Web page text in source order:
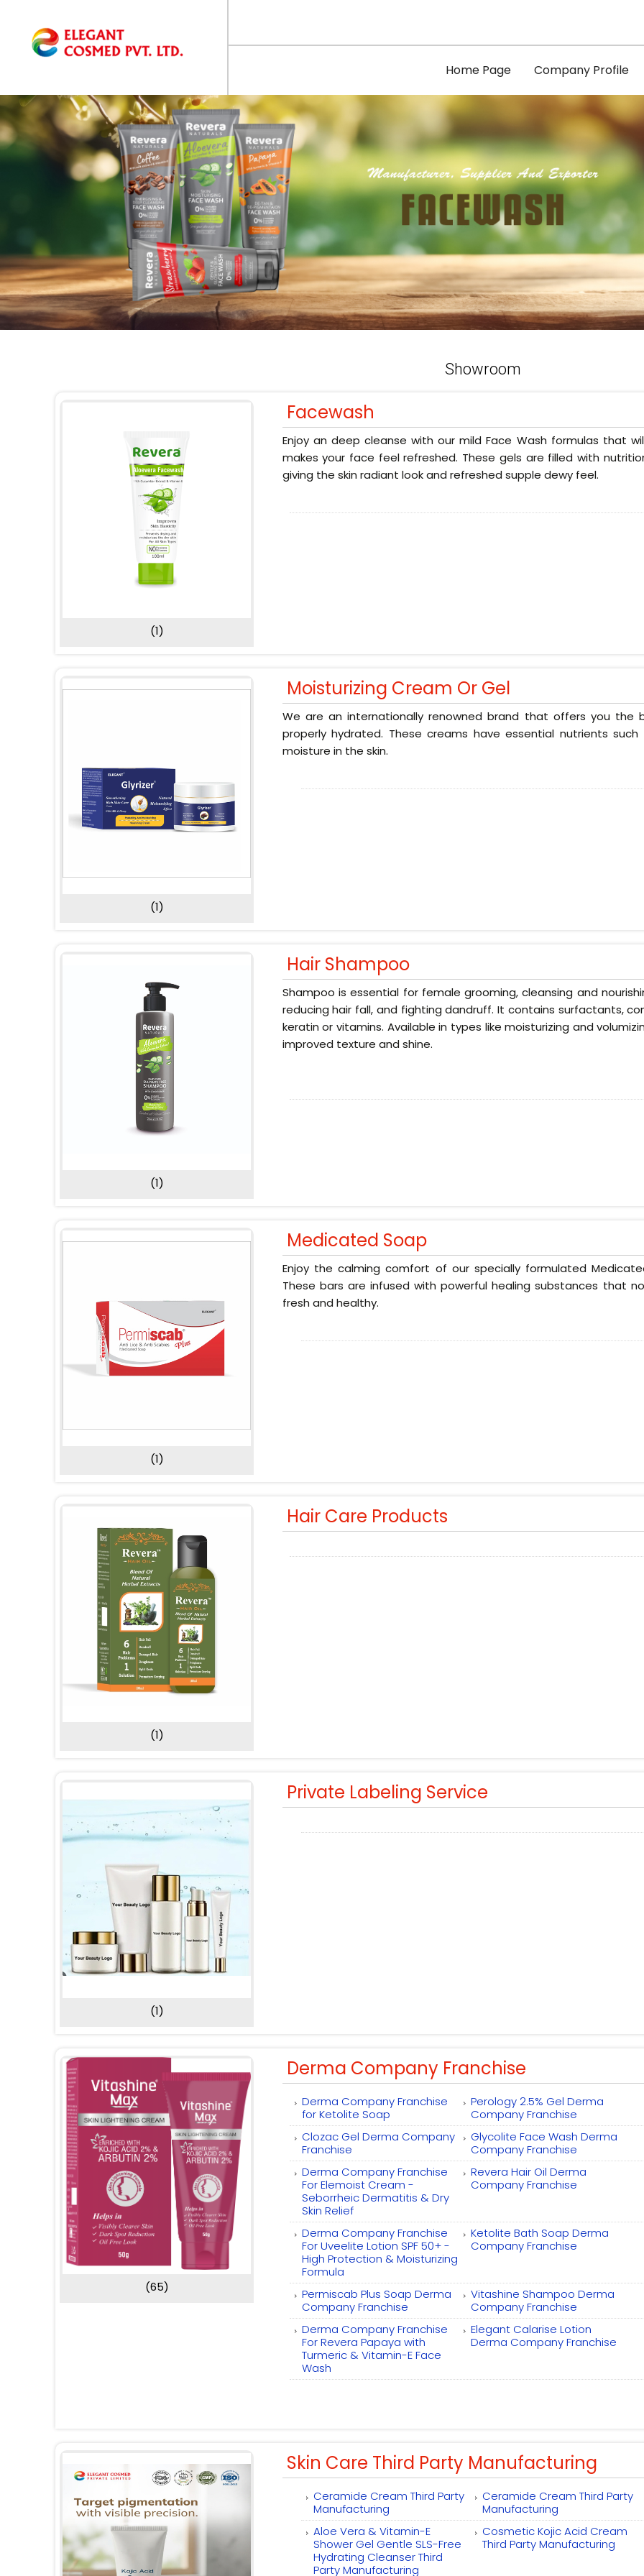
Home Page Company Profile
Showroom
(1)
Facewash
Enjoy an deep cleanse with our mild Face Wash formulas that
makes your face feel refreshed. These gels are filled with
giving the skin radiant look and refreshed supple dewy feel.
(1)
Moisturizing Cream Or Gel
We are an internationally renowned brand that offers you the
properly hydrated. These creams have essential nutrients
moisture in the skin.
(1)
Hair Shampoo
Shampoo is essential for female grooming, cleansing and
reducing hair fall, and fighting dandruff. It contains surfactants,
keratin or vitamins. Available in types like moisturizing and
improved texture and shine.
(1)
Medicated Soap
Enjoy the calming comfort of our specially formulated
These bars are infused with powerful healing substances that
fresh and healthy.
(1)
Hair Care Products
(1)
Private Labeling Service
(65)
Derma Company Franchise
Derma Company Franchise
for Ketolite Soap
Perology 2.5% Gel Derma
Company Franchise
Clozac Gel Derma Company
Franchise
Glycolite Face Wash Derma
Company Franchise
Derma Company Franchise
For Elemoist Cream -
Seborrheic Dermatitis & Dry
Skin Relief
Revera Hair Oil Derma
Company Franchise
Derma Company Franchise
For Uveelite Lotion SPF 50+ -
High Protection & Moisturizing
Formula
Ketolite Bath Soap Derma
Company Franchise
Permiscab Plus Soap Derma
Company Franchise
Vitashine Shampoo Derma
Company Franchise
Derma Company Franchise
For Revera Papaya with
Turmeric & Vitamin-E Face
Wash
Elegant Calarise Lotion
Derma Company Franchise
Skin Care Third Party Manufacturing
Ceramide Cream Third Party
Manufacturing
Ceramide Cream Third Party
Manufacturing
Aloe Vera & Vitamin-E
Shower Gel Gentle SLS-Free
Hydrating Cleanser Third
Party Manufacturing
Cosmetic Kojic Acid Cream
Third Party Manufacturing